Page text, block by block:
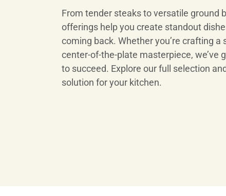
From tender steaks to versatile ground
offerings help you create standout
coming back. Whether you’re crafting a
center-of-the-plate masterpiece, we’ve
to succeed. Explore our full selection
solution for your kitchen.